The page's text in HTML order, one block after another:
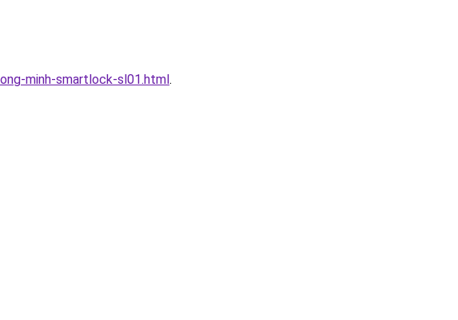
minh-smartlock-sl01.html.